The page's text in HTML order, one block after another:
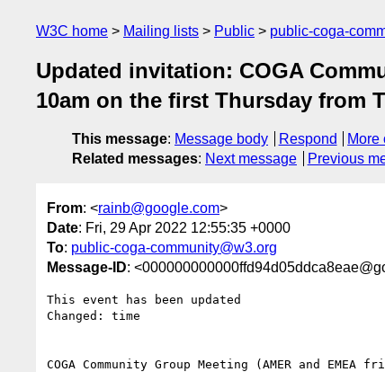
W3C home Mailing lists Public public-coga-
Updated invitation: COGA
10am on the first Thursday from
This message: Message body Respond
More
Related messages: Next message Previous
From: <rainb@google.com>
Date: Fri, 29 Apr 2022 12:55:35 +0000
To: public-coga-community@w3.org
Message-ID:
This event has been updated
Changed: time
COGA Community Group Meeting (AMER and EMEA